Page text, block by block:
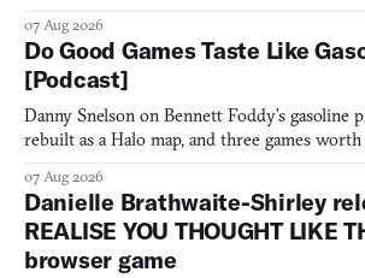
07 Aug 2026
Do Good Games Taste Like
[Podcast]
Danny Snelson on Bennett Foddy’s gasoline
rebuilt as a Halo map, and three games
07 Aug 2026
Danielle Brathwaite-Shirley
REALISE YOU THOUGHT LIKE
browser game